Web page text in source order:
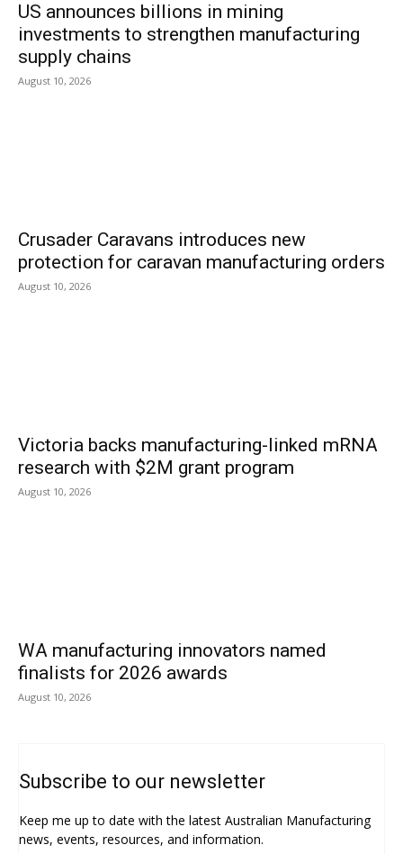
US announces billions in mining
investments to strengthen manufacturing
supply chains
August 10, 2026
Crusader Caravans introduces new
protection for caravan manufacturing orders
August 10, 2026
Victoria backs manufacturing-linked mRNA
research with $2M grant program
August 10, 2026
WA manufacturing innovators named
finalists for 2026 awards
August 10, 2026
Subscribe to our newsletter
Keep me up to date with the latest Australian Manufacturing
news, events, resources, and information.